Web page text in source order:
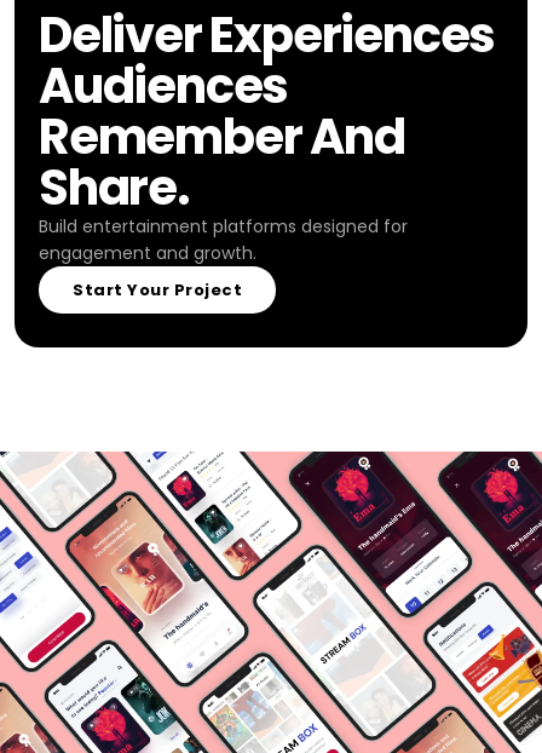
Deliver Experiences
Audiences
Remember And
Share.
Build entertainment platforms designed for
engagement and growth.
Start Your Project